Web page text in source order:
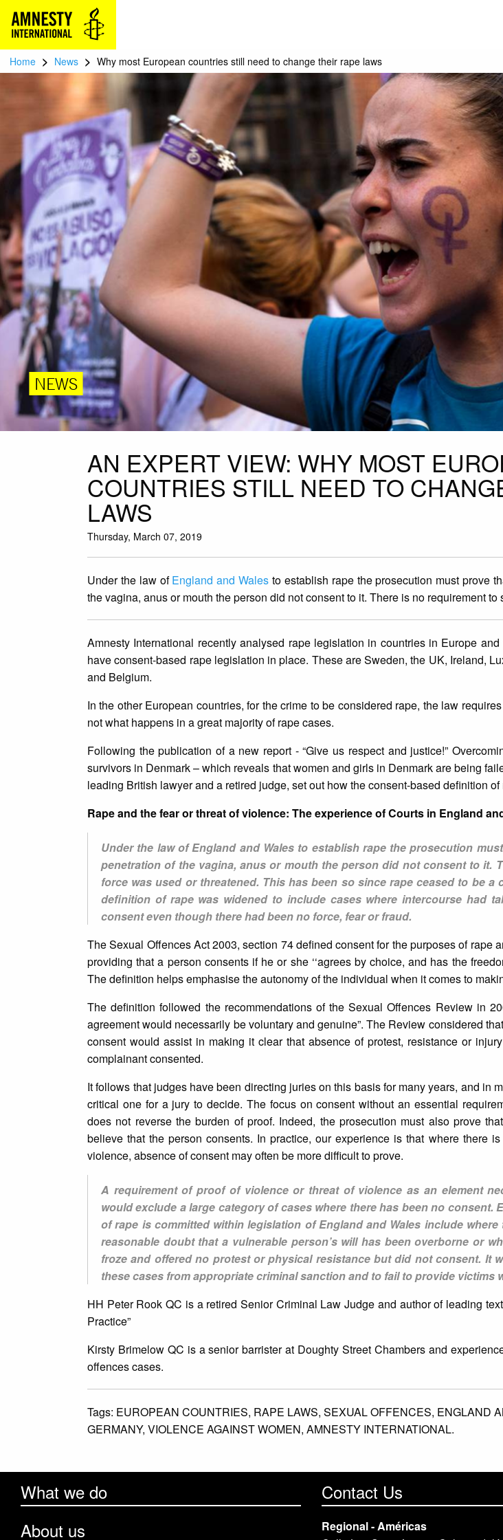
Home > News > Why most European countries still need to change their rape laws
NEWS
AN EXPERT VIEW: WHY MOST
COUNTRIES STILL NEED TO
LAWS
Thursday, March 07, 2019
Under the law ofEngland and Wales to establish rape the prosecution must prove
the vagina, anus or mouth the person did not consent to it. There is no requirement
Amnesty International recently analysed rape legislation in countries in Europe
have consent-based rape legislation in place. These are Sweden, the UK, Ireland,
and Belgium.
In the other European countries, for the crime to be considered rape, the law
not what happens in a great majority of rape cases.
Following the publication of a new report - “Give us respect and justice!”
survivors in Denmark – which reveals that women and girls in Denmark are being
leading British lawyer and a retired judge, set out how the consent-based definition
Rape and the fear or threat of violence: The experience of Courts in England
Under the law of England and Wales to establish rape the prosecution
penetration of the vagina, anus or mouth the person did not consent to it.
force was used or threatened. This has been so since rape ceased to be a
definition of rape was widened to include cases where intercourse had
consent even though there had been no force, fear or fraud.
The Sexual Offences Act 2003, section 74 defined consent for the purposes of rape
providing that a person consents if he or she ‘‘agrees by choice, and has the
The definition helps emphasise the autonomy of the individual when it comes to
The definition followed the recommendations of the Sexual Offences Review in
agreement would necessarily be voluntary and genuine”. The Review considered
consent would assist in making it clear that absence of protest, resistance or
complainant consented.
It follows that judges have been directing juries on this basis for many years, and in
critical one for a jury to decide. The focus on consent without an essential
does not reverse the burden of proof. Indeed, the prosecution must also prove
believe that the person consents. In practice, our experience is that where there
violence, absence of consent may often be more difficult to prove.
A requirement of proof of violence or threat of violence as an element
would exclude a large category of cases where there has been no consent.
of rape is committed within legislation of England and Wales include
reasonable doubt that a vulnerable person’s will has been overborne or
froze and offered no protest or physical resistance but did not consent. It
these cases from appropriate criminal sanction and to fail to provide victims
HH Peter Rook QC is a retired Senior Criminal Law Judge and author of leading
Practice”
Kirsty Brimelow QC is a senior barrister at Doughty Street Chambers and
offences cases.
Tags: EUROPEAN COUNTRIES, RAPE LAWS, SEXUAL OFFENCES, ENGLAND
GERMANY, VIOLENCE AGAINST WOMEN, AMNESTY INTERNATIONAL.
What we do
About us
Contact Us
Regional - Américas